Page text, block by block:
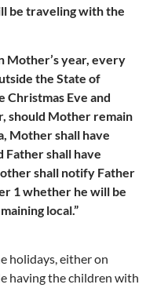
be traveling with the
Mother’s year, every
the State of
Eve and
should Mother remain
Mother shall have
Father shall have
shall notify Father
1 whether he will be
local.”
holidays, either on
having the children with